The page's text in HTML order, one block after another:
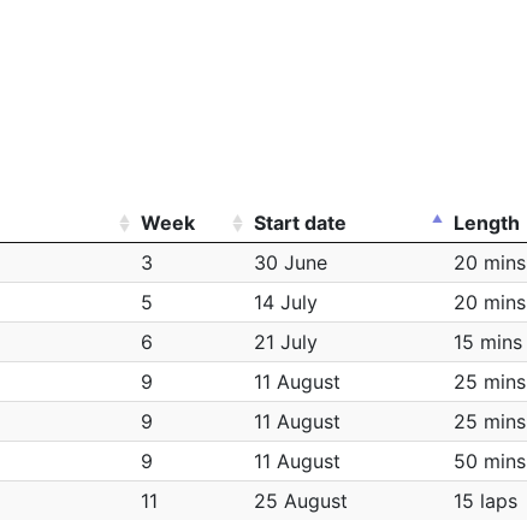
Week Start date Length
3 30 June 20 mins
5 14 July 20 mins
6 21 July 15 mins
9 11 August 25 mins
9 11 August 25 mins
9 11 August 50 mins
11 25 August 15 laps